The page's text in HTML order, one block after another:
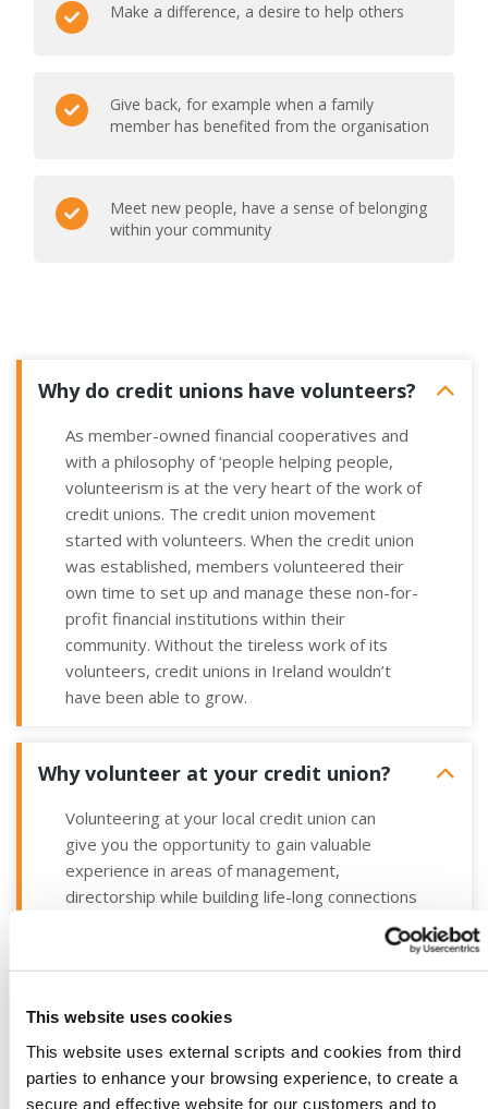
This website uses cookies
This website uses external scripts and cookies from third
parties to enhance your browsing experience, to create a
secure and effective website for our customers and to
Make a difference, a desire to help others
Give back, for example when a family
member has benefited from the organisation
Meet new people, have a sense of belonging
within your community
Why do credit unions have volunteers?
As member-owned financial cooperatives and
with a philosophy of ‘people helping people,
volunteerism is at the very heart of the work of
credit unions. The credit union movement
started with volunteers. When the credit union
was established, members volunteered their
own time to set up and manage these non-for-
profit financial institutions within their
community. Without the tireless work of its
volunteers, credit unions in Ireland wouldn’t
have been able to grow.
Why volunteer at your credit union?
Volunteering at your local credit union can
give you the opportunity to gain valuable
experience in areas of management,
directorship while building life-long connections
with like-minded people in your community.
In return for volunteering, credit union
Become responsible for directing the
affairs of a local business
Gain new skills and experience with a